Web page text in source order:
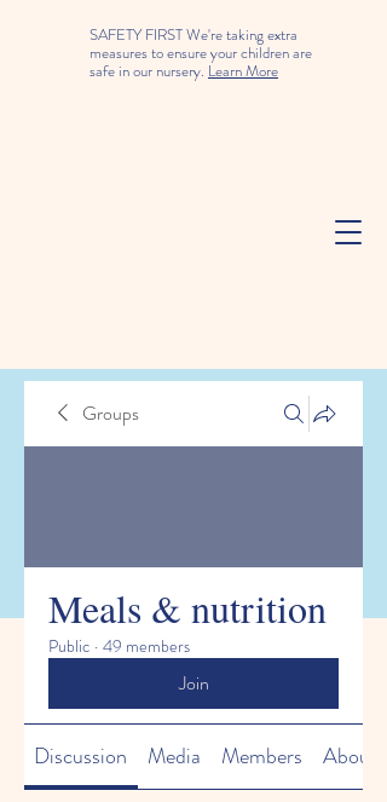
SAFETY FIRST We're taking extra
measures to ensure your children are
safe in our nursery. Learn More
Groups
Meals & nutrition
Public · 49 members
Join
Discussion Media Members About